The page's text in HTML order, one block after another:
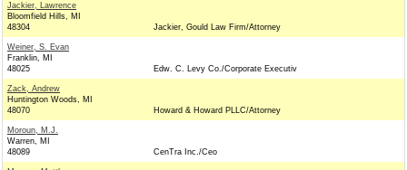
Jackier, Lawrence
Bloomfield Hills, MI
48304
Jackier, Gould Law Firm/Attorney
Weiner, S. Evan
Franklin, MI
48025
Edw. C. Levy Co./Corporate Executiv
Zack, Andrew
Huntington Woods, MI
48070
Howard & Howard PLLC/Attorney
Moroun, M.J.
Warren, MI
48089
CenTra Inc./Ceo